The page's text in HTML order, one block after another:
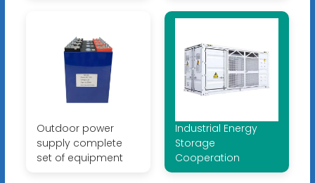
Outdoor power
supply complete
set of equipment
Industrial Energy
Storage
Cooperation